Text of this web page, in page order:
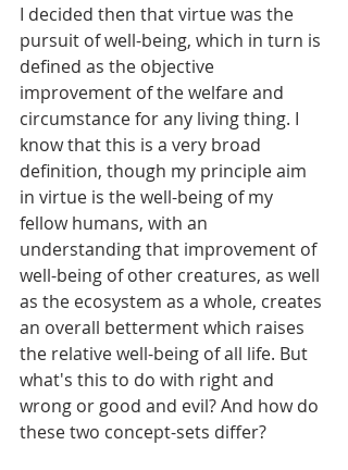
I decided then that virtue was the
pursuit of well-being, which in turn is
defined as the objective
improvement of the welfare and
circumstance for any living thing. I
know that this is a very broad
definition, though my principle aim
in virtue is the well-being of my
fellow humans, with an
understanding that improvement of
well-being of other creatures, as well
as the ecosystem as a whole, creates
an overall betterment which raises
the relative well-being of all life. But
what's this to do with right and
wrong or good and evil? And how do
these two concept-sets differ?